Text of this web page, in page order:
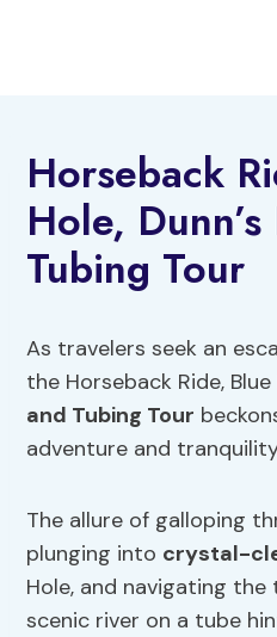
Horseback
Hole,
Tubing Tour
As travelers seek an
the Horseback Ride, Blue
and Tubing Tour
adventure and
The allure of galloping
plunging into crystal-
Hole, and navigating
scenic river on a tube